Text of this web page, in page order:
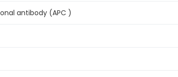
antibody (APC )